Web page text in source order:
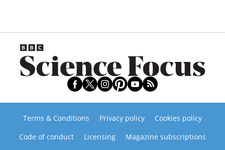
Terms & Conditions Privacy policy
Cookies policy
Code of conduct
Licensing
Magazine subscriptions